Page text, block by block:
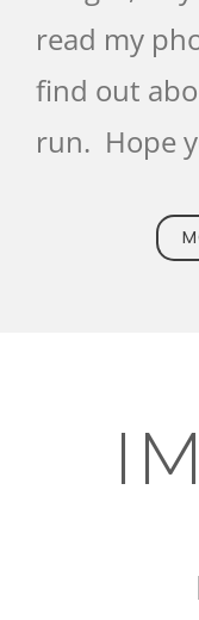
read my
find out
run. Hope